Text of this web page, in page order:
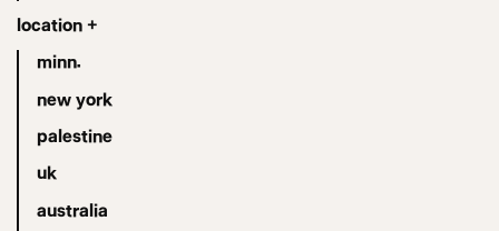
location +
minn.
new york
palestine
uk
australia